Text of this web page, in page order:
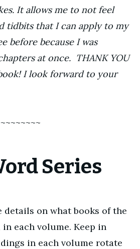
It allows me to not feel
tidbits that I can apply to my
before because I was
at once. THANK YOU
I look forward to your
Series
on what books of the
each volume. Keep in
in each volume rotate